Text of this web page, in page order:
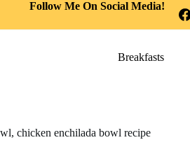
Follow Me On Social Media!
Breakfasts
chicken enchilada bowl recipe